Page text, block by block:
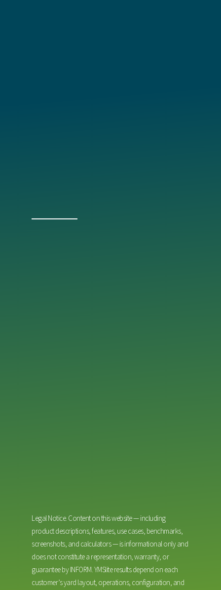
Legal Notice. Content on this website — including
product descriptions, features, use cases, benchmarks,
screenshots, and calculators — is informational only and
does not constitute a representation, warranty, or
guarantee by INFORM. YMSlite results depend on each
customer’s yard layout, operations, configuration, and